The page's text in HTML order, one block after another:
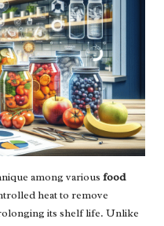
among various food
heat to remove
its shelf life. Unlike